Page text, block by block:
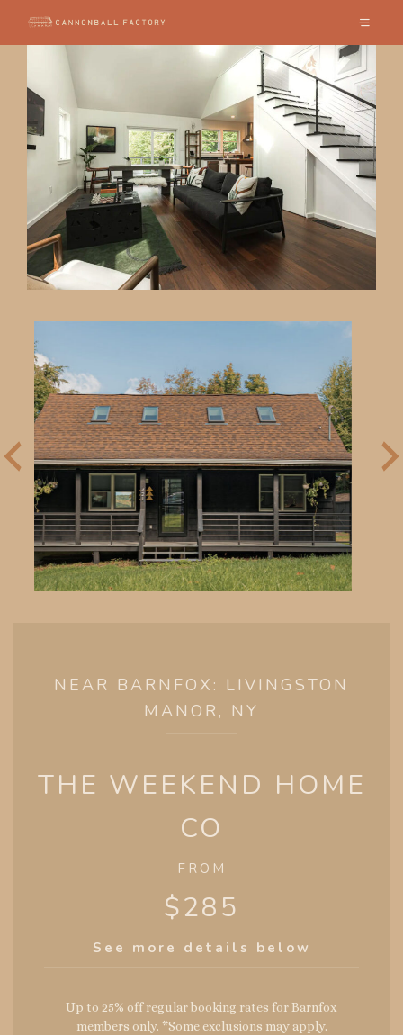
NEAR BARNFOX: LIVINGSTON
MANOR, NY
THE WEEKEND HOME
CO
FROM
$285
See more details below
Up to 25% off regular booking rates for Barnfox
members only. *Some exclusions may apply.